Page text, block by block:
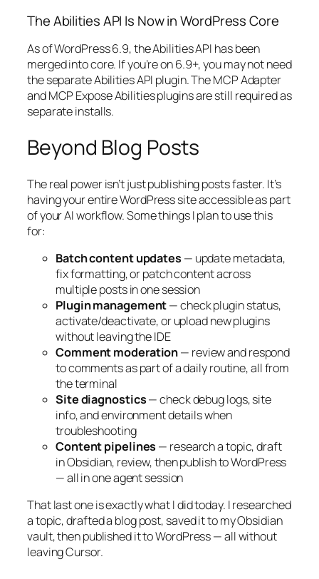
The Abilities API Is Now in WordPress Core
As of WordPress 6.9, the Abilities API has been
merged into core. If you’re on 6.9+, you may not need
the separate Abilities API plugin. The MCP Adapter
and MCP Expose Abilities plugins are still required as
separate installs.
Beyond Blog Posts
The real power isn’t just publishing posts faster. It’s
having your entire WordPress site accessible as part
of your AI workflow. Some things I plan to use this
for:
Batch content updates — update metadata,
fix formatting, or patch content across
multiple posts in one session
Plugin management— check plugin status,
activate/deactivate, or upload new plugins
without leaving the IDE
Comment moderation— review and respond
to comments as part of a daily routine, all from
the terminal
Site diagnostics— check debug logs, site
info, and environment details when
troubleshooting
Content pipelines — research a topic, draft
in Obsidian, review, then publish to WordPress
— all in one agent session
That last one is exactly what I did today. I researched
a topic, drafted a blog post, saved it to my Obsidian
vault, then published it to WordPress — all without
leaving Cursor.